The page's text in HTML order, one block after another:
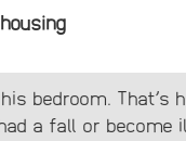
bedroom. That’s
a fall or become